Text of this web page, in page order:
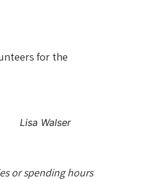
for the
Lisa Walser
or spending hours